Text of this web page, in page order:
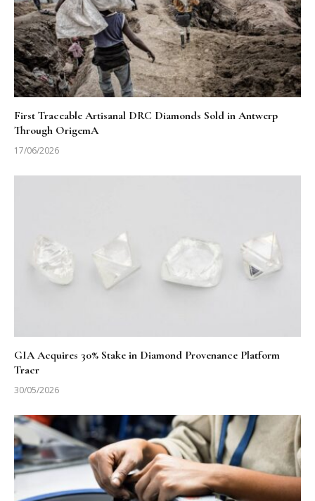
First Traceable Artisanal DRC Diamonds Sold in Antwerp
Through OrigemA
17/06/2026
GIA Acquires 30% Stake in Diamond Provenance Platform
Tracr
30/05/2026